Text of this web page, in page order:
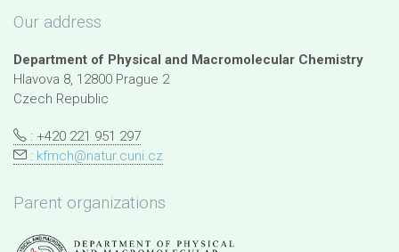
Our address
Department of Physical and Macromolecular Chemistry
Hlavova 8, 12800 Prague 2
Czech Republic
: +420 221 951 297
: kfmch@natur.cuni.cz
Parent organizations